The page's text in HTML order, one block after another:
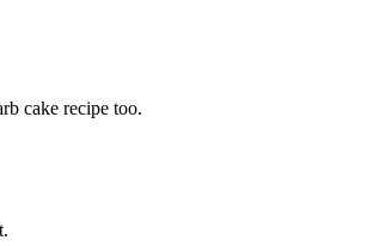
cake recipe too.